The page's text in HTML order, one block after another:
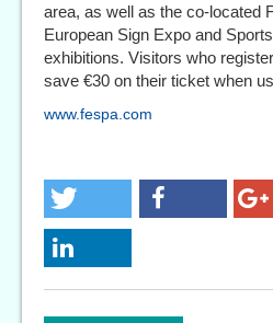
area, as well as the co-located
European Sign Expo and
exhibitions. Visitors who
save €30 on their ticket when
www.fespa.com